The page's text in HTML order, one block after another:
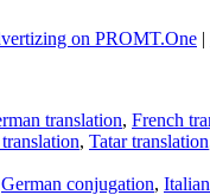
on PROMT.One |
translation, French
, Tatar translation
German conjugation,